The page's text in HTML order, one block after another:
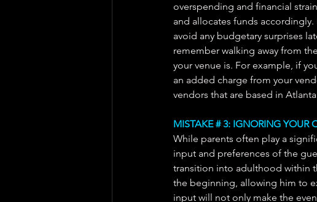
overspending and financial
and allocates funds
avoid any budgetary surprises
remember walking away from
your venue is. For example, if
an added charge from your
vendors that are based in
MISTAKE # 3: IGNORING YOUR
While parents often play a
input and preferences of the
transition into adulthood within
the beginning, allowing him to
input will not only make the